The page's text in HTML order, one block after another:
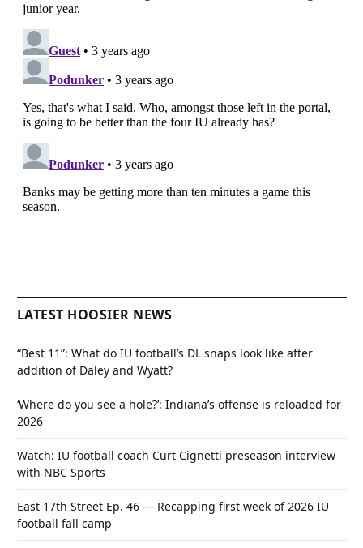
LATEST HOOSIER NEWS
“Best 11”: What do IU football’s DL snaps look like after
addition of Daley and Wyatt?
‘Where do you see a hole?’: Indiana’s offense is reloaded for
2026
Watch: IU football coach Curt Cignetti preseason interview
with NBC Sports
East 17th Street Ep. 46 — Recapping first week of 2026 IU
football fall camp